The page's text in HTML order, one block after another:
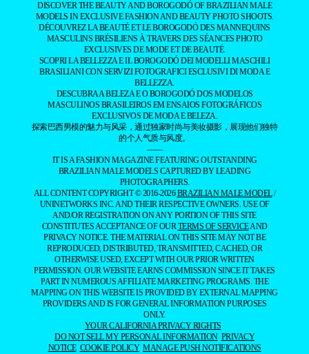
DISCOVER THE BEAUTY AND BOROGODÓ OF BRAZILIAN MALE
MODELS IN EXCLUSIVE FASHION AND BEAUTY PHOTO SHOOTS.
DÉCOUVREZ LA BEAUTÉ ET LE BOROGODÓ DES MANNEQUINS
MASCULINS BRÉSILIENS À TRAVERS DES SÉANCES PHOTO
EXCLUSIVES DE MODE ET DE BEAUTÉ.
SCOPRI LA BELLEZZA E IL BOROGODÓ DEI MODELLI MASCHILI
BRASILIANI CON SERVIZI FOTOGRAFICI ESCLUSIVI DI MODA E
BELLEZZA.
DESCUBRA A BELEZA E O BOROGODÓ DOS MODELOS
MASCULINOS BRASILEIROS EM ENSAIOS FOTOGRÁFICOS
EXCLUSIVOS DE MODA E BELEZA.
探索巴西男模的魅力与风采，通过独家时尚与美妆摄影，展现他们独特
的个人气质与风度。
——
IT IS A FASHION MAGAZINE FEATURING OUTSTANDING
BRAZILIAN MALE MODELS CAPTURED BY LEADING
PHOTOGRAPHERS.
ALL CONTENT COPYRIGHT © 2016-2026BRAZILIAN MALE MODEL/
UNINETWORKS INC. AND THEIR RESPECTIVE OWNERS. USE OF
AND/OR REGISTRATION ON ANY PORTION OF THIS SITE
CONSTITUTES ACCEPTANCE OF OURTERMS OF SERVICEAND
PRIVACY NOTICE. THE MATERIAL ON THIS SITE MAY NOT BE
REPRODUCED, DISTRIBUTED, TRANSMITTED, CACHED, OR
OTHERWISE USED, EXCEPT WITH OUR PRIOR WRITTEN
PERMISSION. OUR WEBSITE EARNS COMMISSION SINCE IT TAKES
PART IN NUMEROUS AFFILIATE MARKETING PROGRAMS. THE
MAPPING ON THIS WEBSITE IS PROVIDED BY EXTERNAL MAPPING
PROVIDERS AND IS FOR GENERAL INFORMATION PURPOSES
ONLY.
YOUR CALIFORNIA PRIVACY RIGHTS
DO NOT SELL MY PERSONAL INFORMATION PRIVACY
NOTICE COOKIE POLICY MANAGE PUSH NOTIFICATIONS